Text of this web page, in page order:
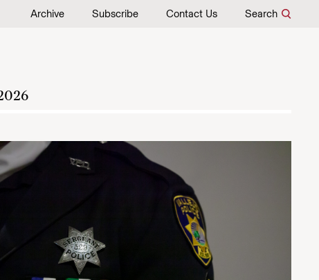
Archive Subscribe Contact Us Search